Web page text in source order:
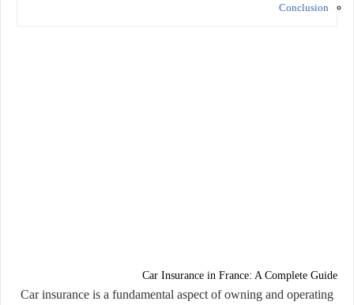
Conclusion
Car Insurance in France: A Complete Guide
Car insurance is a fundamental aspect of owning and operating